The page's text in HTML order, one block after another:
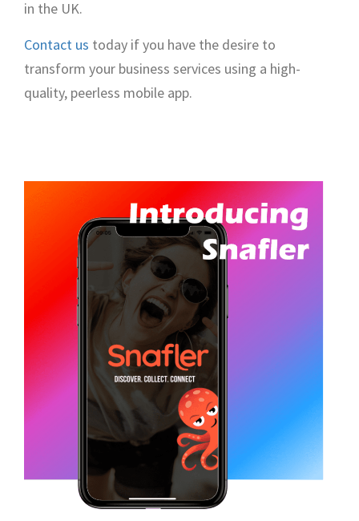
in the UK.
Contact us today if you have the desire to
transform your business services using a high-
quality, peerless mobile app.